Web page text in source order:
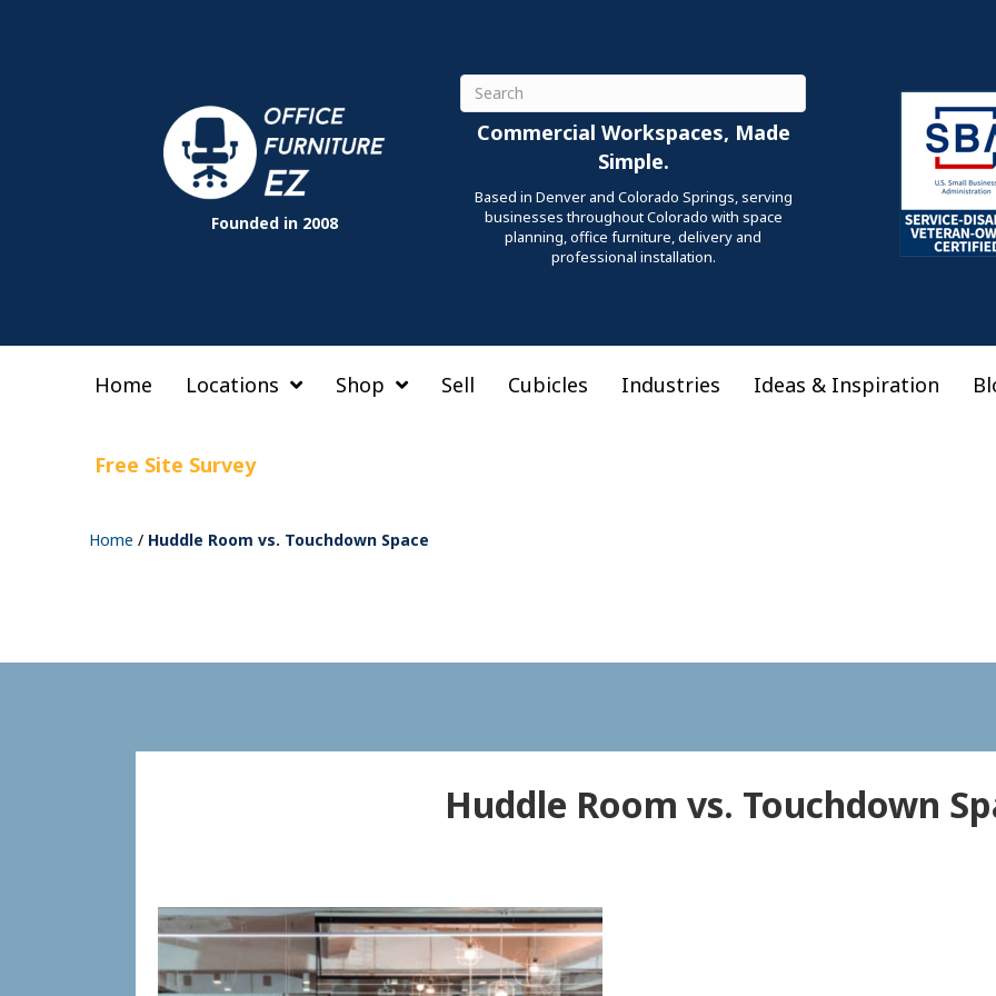
Founded in 2008
Search
Commercial Workspaces, Made
Simple.
Based in Denver and Colorado Springs, serving
businesses throughout Colorado with space
planning, office furniture, delivery and
professional installation.
Home Locations Shop Sell Cubicles Industries Ideas & Inspiration
Free Site Survey
Home / Huddle Room vs. Touchdown Space
Huddle Room vs. Touchdown